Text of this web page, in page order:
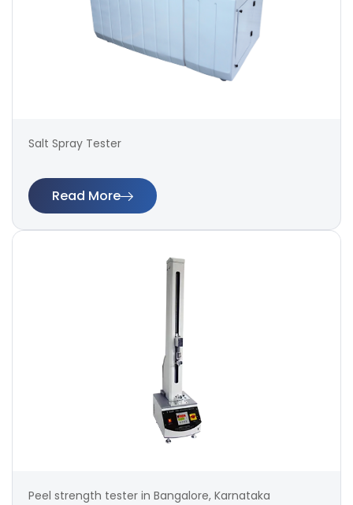
Salt Spray Tester
Read More
Peel strength tester in Bangalore, Karnataka